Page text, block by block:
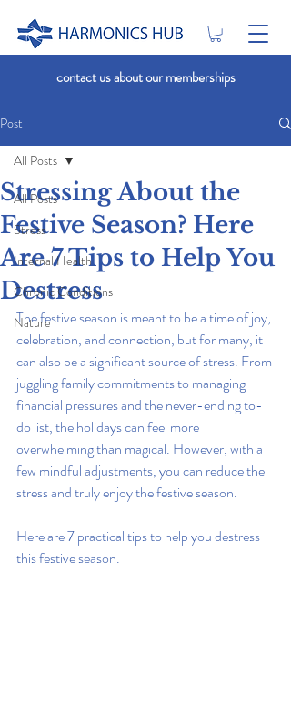
contact us about our memberships
Post
All Posts
Stress
Internal Health
Chronic Conditions
Nature
All Posts
Stressing About the
Festive Season? Here
Are 7 Tips to Help You
Destress
The festive season is meant to be a time of joy,
celebration, and connection, but for many, it
can also be a significant source of stress. From
juggling family commitments to managing
financial pressures and the never-ending to-
do list, the holidays can feel more
overwhelming than magical. However, with a
few mindful adjustments, you can reduce the
stress and truly enjoy the festive season.
Here are 7 practical tips to help you destress
this festive season.